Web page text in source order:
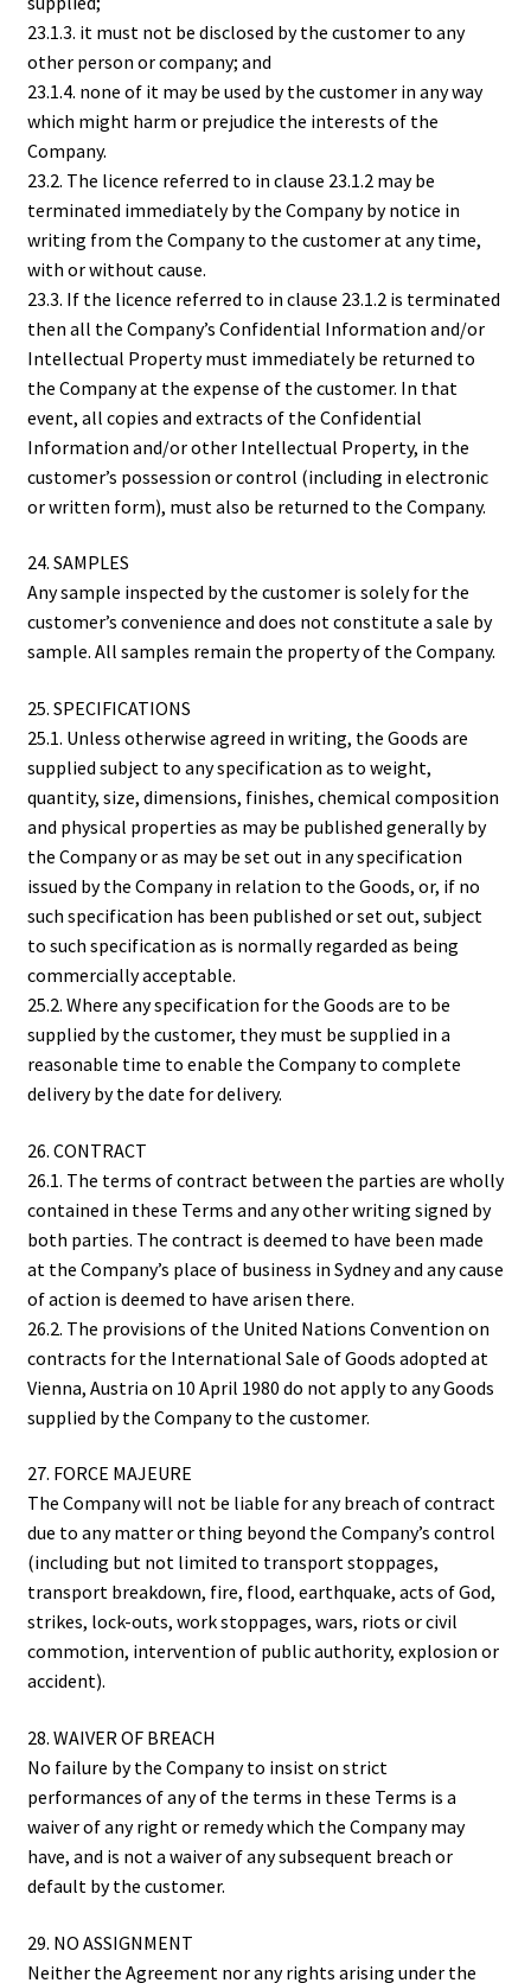
23.1.3. it must not be disclosed by the customer to any
other person or company; and
23.1.4. none of it may be used by the customer in any way
which might harm or prejudice the interests of the
Company.
23.2. The licence referred to in clause 23.1.2 may be
terminated immediately by the Company by notice in
writing from the Company to the customer at any time,
with or without cause.
23.3. If the licence referred to in clause 23.1.2 is terminated
then all the Company’s Confidential Information and/or
Intellectual Property must immediately be returned to
the Company at the expense of the customer. In that
event, all copies and extracts of the Confidential
Information and/or other Intellectual Property, in the
customer’s possession or control (including in electronic
or written form), must also be returned to the Company.
24. SAMPLES
Any sample inspected by the customer is solely for the
customer’s convenience and does not constitute a sale by
sample. All samples remain the property of the Company.
25. SPECIFICATIONS
25.1. Unless otherwise agreed in writing, the Goods are
supplied subject to any specification as to weight,
quantity, size, dimensions, finishes, chemical composition
and physical properties as may be published generally by
the Company or as may be set out in any specification
issued by the Company in relation to the Goods, or, if no
such specification has been published or set out, subject
to such specification as is normally regarded as being
commercially acceptable.
25.2. Where any specification for the Goods are to be
supplied by the customer, they must be supplied in a
reasonable time to enable the Company to complete
delivery by the date for delivery.
26. CONTRACT
26.1. The terms of contract between the parties are wholly
contained in these Terms and any other writing signed by
both parties. The contract is deemed to have been made
at the Company’s place of business in Sydney and any cause
of action is deemed to have arisen there.
26.2. The provisions of the United Nations Convention on
contracts for the International Sale of Goods adopted at
Vienna, Austria on 10 April 1980 do not apply to any Goods
supplied by the Company to the customer.
27. FORCE MAJEURE
The Company will not be liable for any breach of contract
due to any matter or thing beyond the Company’s control
(including but not limited to transport stoppages,
transport breakdown, fire, flood, earthquake, acts of God,
strikes, lock-outs, work stoppages, wars, riots or civil
commotion, intervention of public authority, explosion or
accident).
28. WAIVER OF BREACH
No failure by the Company to insist on strict
performances of any of the terms in these Terms is a
waiver of any right or remedy which the Company may
have, and is not a waiver of any subsequent breach or
default by the customer.
29. NO ASSIGNMENT
Neither the Agreement nor any rights arising under the